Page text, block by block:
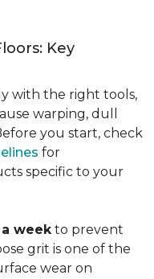
Key
with the right tools,
warping, dull
you start, check
for
specific to your
weekto prevent
grit is one of the
wear on